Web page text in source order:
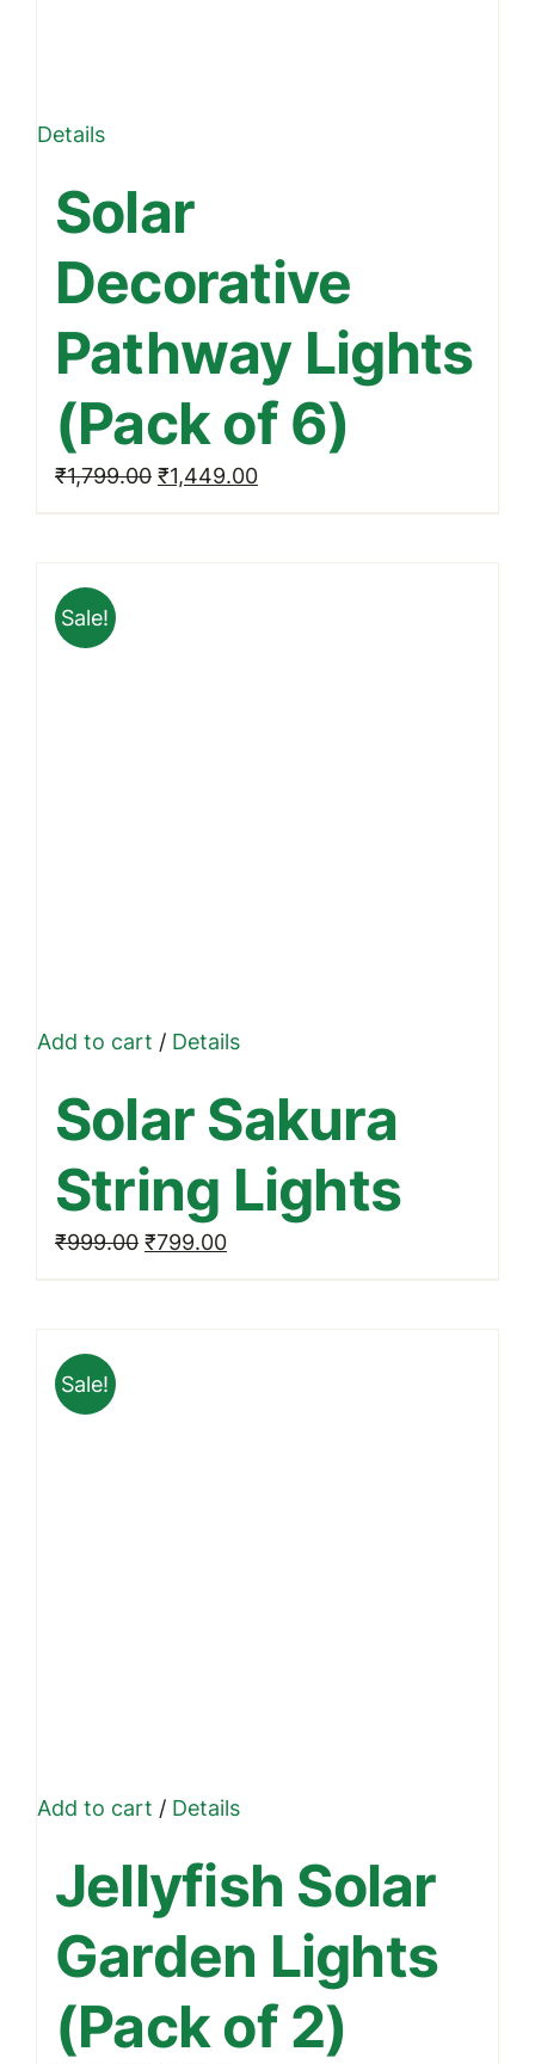
Details
Solar
Decorative
Pathway Lights
(Pack of 6)
₹1,799.00 Original
price
₹1,449.00Current
price
Sale!
Add to cart /Details
Solar Sakura
String Lights
₹999.00 Original
price
₹799.00Current
price
Sale!
Add to cart /Details
Jellyfish Solar
Garden Lights
(Pack of 2)